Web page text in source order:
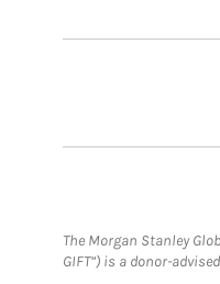
The Morgan Stanley
GIFT”) is a donor-